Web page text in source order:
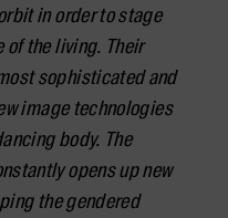
in order to stage
the living. Their
sophisticated and
image technologies
body. The
opens up new
the gendered